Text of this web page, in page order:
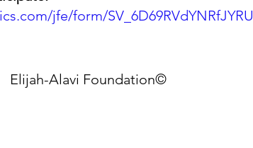
jfe/form/SV_6D69RVdYNRfJYRU
Elijah-Alavi Foundation©